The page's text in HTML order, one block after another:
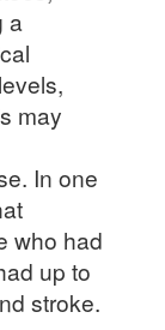
a
may
In one
who had
up to
stroke.